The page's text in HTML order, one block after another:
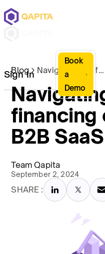
Sign In
Book
a
Demo
Blog Navigating the financing options for B2B SaaS startups
financing
B2B
Team Qapita
September 2, 2024
SHARE :